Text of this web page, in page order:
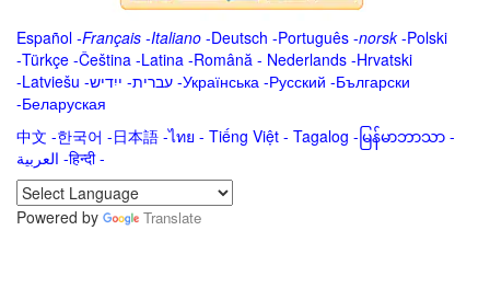
Español -Français -Italiano -Deutsch -Português -norsk-Polski
-Türkçe -Čeština -Latina -Română - Nederlands -Hrvatski
-Latviešu -ייִדיש -עברית -Українська -Русский -Български
-Беларуская
中文 -한국어 -日本語 -ไทย - Tiếng Việt - Tagalog - မြန်မာဘာသာ -
العربية -हिन्दी -
Powered by
Translate